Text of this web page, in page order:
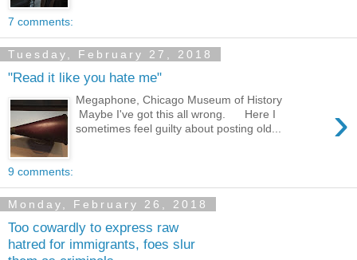
7 comments:
Tuesday, February 27, 2018
"Read it like you hate me"
›
Megaphone, Chicago Museum of History
Maybe I've got this all wrong. Here I
sometimes feel guilty about posting old...
9 comments:
Monday, February 26, 2018
Too cowardly to express raw
hatred for immigrants, foes slur